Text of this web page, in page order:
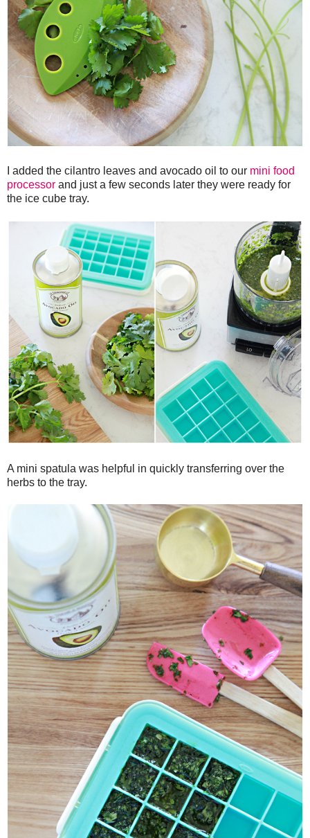
I added the cilantro leaves and avocado oil to our mini food
processor and just a few seconds later they were ready for
the ice cube tray.
A mini spatula was helpful in quickly transferring over the
herbs to the tray.